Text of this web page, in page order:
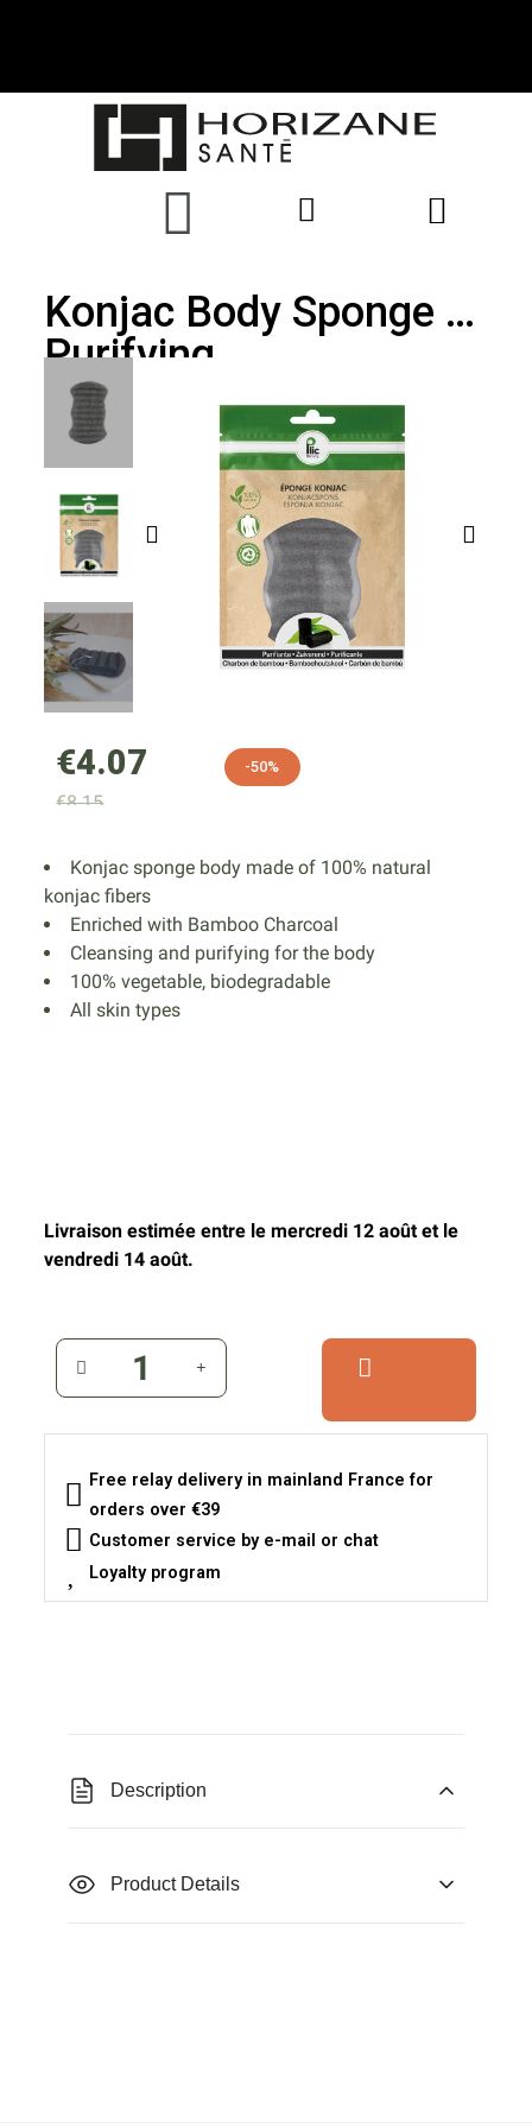
Konjac Body Sponge -
Purifying
€8.15
€4.07 -50%
Konjac sponge body made of 100% natural
konjac fibers
Enriched with Bamboo Charcoal
Cleansing and purifying for the body
100% vegetable, biodegradable
All skin types
Livraison estimée entre le mercredi 12 août et le
vendredi 14 août.
Free relay delivery in mainland France for
orders over €39
Customer service by e-mail or chat
Loyalty program
Description
Product Details